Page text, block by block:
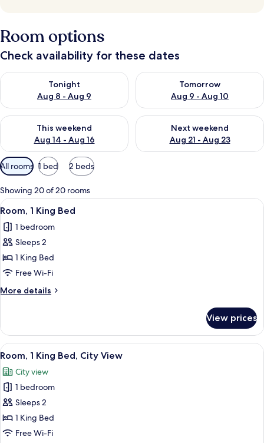
Room options
Check availability for these dates
Tonight
Aug 8 - Aug 9
Check availability for tonight Aug 8 - Aug 9
Tomorrow
Aug 9 - Aug 10
Check availability for
This weekend
Aug 14 - Aug 16
Check availability for this weekend Aug 14 - Aug 16
Next weekend
Aug 21 - Aug 23
Check availability for next
Available
filters
for
rooms
All rooms 1 bed 2 beds
Showing 20 of 20 rooms
View
all
photos
for
Room,
1
King
Bed
A hotel room with a large window, a
7
Room, 1 King Bed
1 bedroom
Sleeps 2
1 King Bed
Free Wi-Fi
More details
More
1
King
Bed
View prices
View
all
photos
for
Room,
1
King
A modern hotel room with a large
10
Room, 1 King Bed, City View
City view
1 bedroom
Sleeps 2
1 King Bed
Free Wi-Fi